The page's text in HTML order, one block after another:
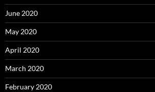
June 2020
May 2020
April 2020
March 2020
February 2020